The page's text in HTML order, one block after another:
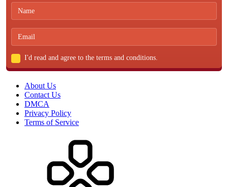
I'd read and agree to the terms and conditions.
About Us
Contact Us
DMCA
Privacy Policy
Terms of Service